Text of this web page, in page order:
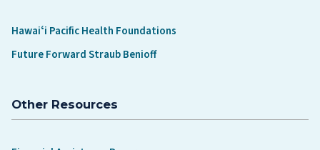
Hawaiʻi Pacific Health Foundations
Future Forward Straub Benioff
Other Resources